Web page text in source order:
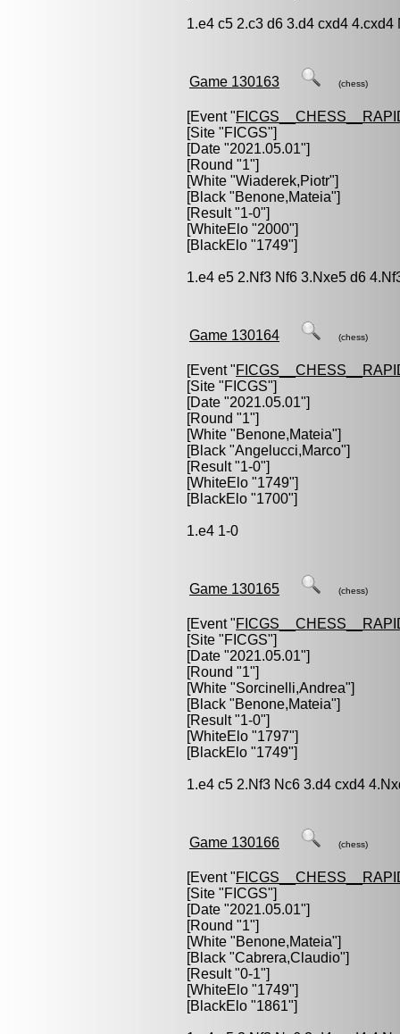
1.e4 c5 2.c3 d6 3.d4 cxd4
Game 130163 (chess)
[Event "
[Site "FICGS"]
[Date "2021.05.01"]
[Round "1"]
[White "Wiaderek,Piotr"]
[Black "Benone,Mateia"]
[Result "1-0"]
[WhiteElo "2000"]
[BlackElo "1749"]
1.e4 e5 2.Nf3 Nf6 3.Nxe5 d6
Game 130164 (chess)
[Event "
[Site "FICGS"]
[Date "2021.05.01"]
[Round "1"]
[White "Benone,Mateia"]
[Black "Angelucci,Marco"]
[Result "1-0"]
[WhiteElo "1749"]
[BlackElo "1700"]
1.e4 1-0
Game 130165 (chess)
[Event "
[Site "FICGS"]
[Date "2021.05.01"]
[Round "1"]
[White "Sorcinelli,Andrea"]
[Black "Benone,Mateia"]
[Result "1-0"]
[WhiteElo "1797"]
[BlackElo "1749"]
1.e4 c5 2.Nf3 Nc6 3.d4 cxd4
Game 130166 (chess)
[Event "
[Site "FICGS"]
[Date "2021.05.01"]
[Round "1"]
[White "Benone,Mateia"]
[Black "Cabrera,Claudio"]
[Result "0-1"]
[WhiteElo "1749"]
[BlackElo "1861"]